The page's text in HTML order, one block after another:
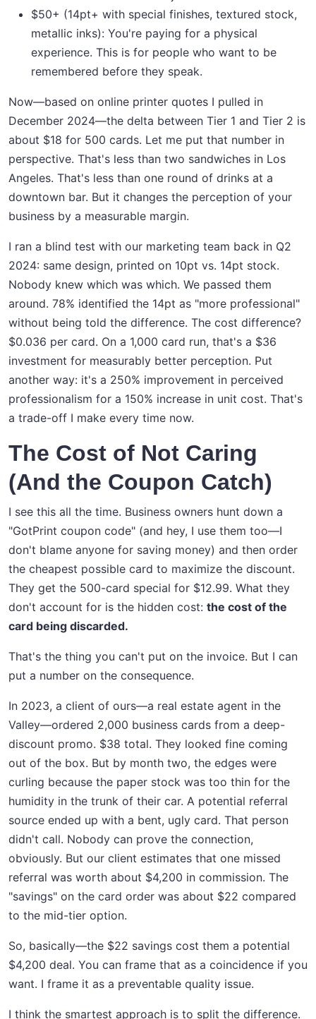
$50+ (14pt+ with special finishes, textured stock,
metallic inks): You're paying for a physical
experience. This is for people who want to be
remembered before they speak.
Now—based on online printer quotes I pulled in
December 2024—the delta between Tier 1 and Tier 2 is
about $18 for 500 cards. Let me put that number in
perspective. That's less than two sandwiches in Los
Angeles. That's less than one round of drinks at a
downtown bar. But it changes the perception of your
business by a measurable margin.
I ran a blind test with our marketing team back in Q2
2024: same design, printed on 10pt vs. 14pt stock.
Nobody knew which was which. We passed them
around. 78% identified the 14pt as "more professional"
without being told the difference. The cost difference?
$0.036 per card. On a 1,000 card run, that's a $36
investment for measurably better perception. Put
another way: it's a 250% improvement in perceived
professionalism for a 150% increase in unit cost. That's
a trade-off I make every time now.
The Cost of Not Caring
(And the Coupon Catch)
I see this all the time. Business owners hunt down a
"GotPrint coupon code" (and hey, I use them too—I
don't blame anyone for saving money) and then order
the cheapest possible card to maximize the discount.
They get the 500-card special for $12.99. What they
don't account for is the hidden cost: the cost of the
card being discarded.
That's the thing you can't put on the invoice. But I can
put a number on the consequence.
In 2023, a client of ours—a real estate agent in the
Valley—ordered 2,000 business cards from a deep-
discount promo. $38 total. They looked fine coming
out of the box. But by month two, the edges were
curling because the paper stock was too thin for the
humidity in the trunk of their car. A potential referral
source ended up with a bent, ugly card. That person
didn't call. Nobody can prove the connection,
obviously. But our client estimates that one missed
referral was worth about $4,200 in commission. The
"savings" on the card order was about $22 compared
to the mid-tier option.
So, basically—the $22 savings cost them a potential
$4,200 deal. You can frame that as a coincidence if you
want. I frame it as a preventable quality issue.
I think the smartest approach is to split the difference.